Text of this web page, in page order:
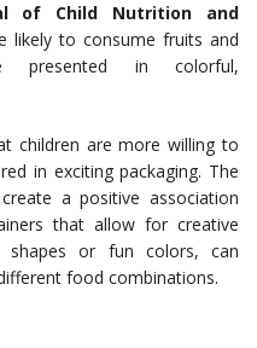
of Child Nutrition and
likely to consume fruits and
presented in colorful,
children are more willing to
in exciting packaging. The
a positive association
that allow for creative
shapes or fun colors, can
food combinations.